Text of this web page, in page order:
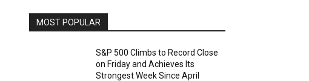
MOST POPULAR
S&P 500 Climbs to Record Close
on Friday and Achieves Its
Strongest Week Since April